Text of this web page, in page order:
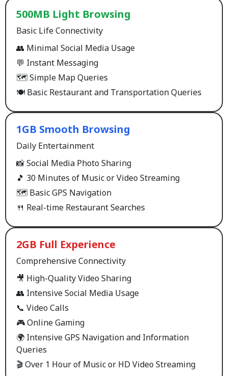
500MB Light Browsing
Basic Life Connectivity
👥 Minimal Social Media Usage
💬 Instant Messaging
🗺️ Simple Map Queries
🍽️ Basic Restaurant and Transportation Queries
1GB Smooth Browsing
Daily Entertainment
📸 Social Media Photo Sharing
🎵 30 Minutes of Music or Video Streaming
🗺️ Basic GPS Navigation
🍴 Real-time Restaurant Searches
2GB Full Experience
Comprehensive Connectivity
🎥 High-Quality Video Sharing
👥 Intensive Social Media Usage
📞 Video Calls
🎮 Online Gaming
🌍 Intensive GPS Navigation and Information
Queries
🎬 Over 1 Hour of Music or HD Video Streaming